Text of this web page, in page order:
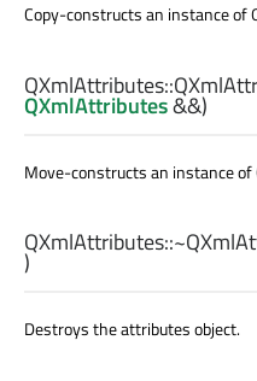
Copy-constructs an instance of
QXmlAttributes::
QXmlAttributes&&)
Move-constructs an instance of
QXmlAttributes::
)
Destroys the attributes object.